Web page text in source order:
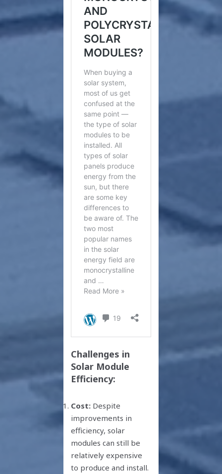
Challenges in
Solar Module
Efficiency:
Cost: Despite
improvements in
efficiency, solar
modules can still be
relatively expensive
to produce and install.